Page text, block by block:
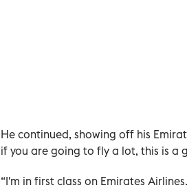
He continued, showing off his
if you are going to fly a lot, this is a
“I'm in first class on Emirates